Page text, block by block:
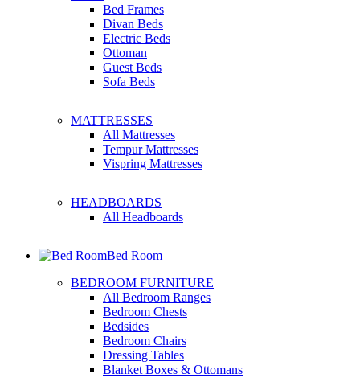
Bed Frames
Divan Beds
Electric Beds
Ottoman
Guest Beds
Sofa Beds
MATTRESSES
All Mattresses
Tempur Mattresses
Vispring Mattresses
HEADBOARDS
All Headboards
Bed Room
BEDROOM FURNITURE
All Bedroom Ranges
Bedroom Chests
Bedsides
Bedroom Chairs
Dressing Tables
Blanket Boxes & Ottomans